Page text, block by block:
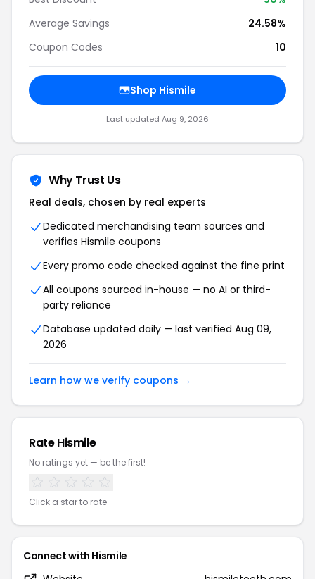
Average Savings
24.58%
Coupon Codes
10
Shop Hismile
Last updated Aug 9, 2026
Why Trust Us
Real deals, chosen by real experts
Dedicated merchandising team sources and
verifies Hismile coupons
Every promo code checked against the fine print
All coupons sourced in-house — no AI or third-
party reliance
Database updated daily — last verified Aug 09,
2026
Learn how we verify coupons →
Rate Hismile
No ratings yet — be the first!
Click a star to rate
Connect with Hismile